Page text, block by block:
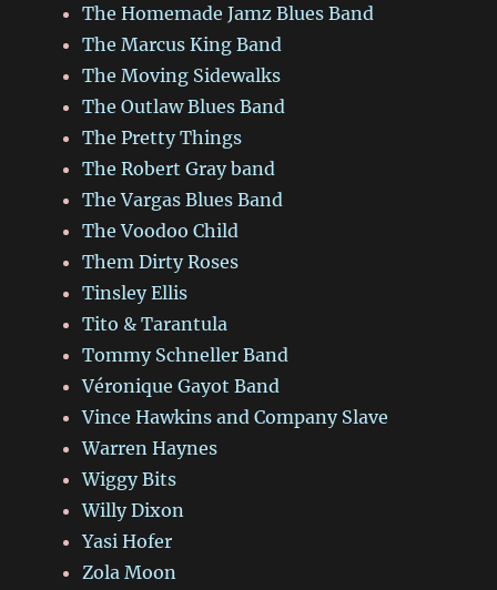
The Homemade Jamz Blues Band
The Marcus King Band
The Moving Sidewalks
The Outlaw Blues Band
The Pretty Things
The Robert Gray band
The Vargas Blues Band
The Voodoo Child
Them Dirty Roses
Tinsley Ellis
Tito & Tarantula
Tommy Schneller Band
Véronique Gayot Band
Vince Hawkins and Company Slave
Warren Haynes
Wiggy Bits
Willy Dixon
Yasi Hofer
Zola Moon